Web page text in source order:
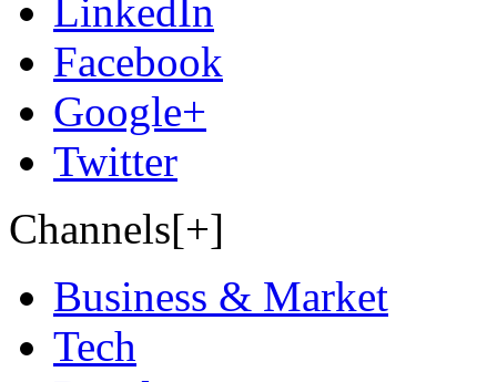
LinkedIn
Facebook
Google+
Twitter
Channels[+]
Business & Market
Tech